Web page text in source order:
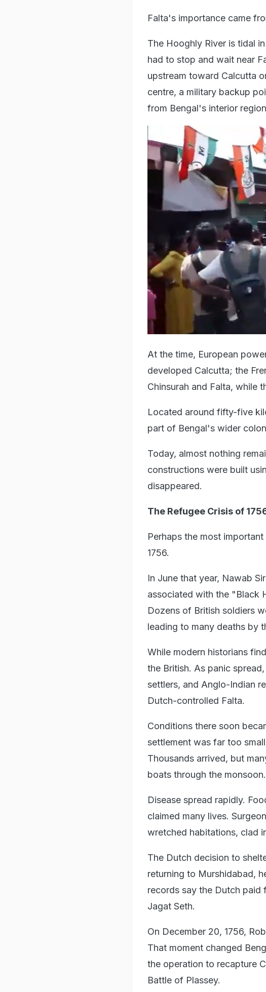
Falta's importance came
The Hooghly River is tidal
had to stop and wait near
upstream toward Calcutta
centre, a military backup
from Bengal's interior
At the time, European
developed Calcutta; the
Chinsurah and Falta, while
Located around fifty-five
part of Bengal's wider
Today, almost nothing
constructions were built
disappeared.
The Refugee Crisis of
Perhaps the most
1756.
In June that year, Nawab
associated with the "Black
Dozens of British soldiers
leading to many deaths by
While modern historians
the British. As panic
settlers, and Anglo-Indian
Dutch-controlled Falta.
Conditions there soon
settlement was far too
Thousands arrived, but
boats through the monsoon.
Disease spread rapidly.
claimed many lives.
wretched habitations, clad
The Dutch decision to
returning to Murshidabad,
records say the Dutch paid
Jagat Seth.
On December 20, 1756,
That moment changed
the operation to recapture
Battle of Plassey.